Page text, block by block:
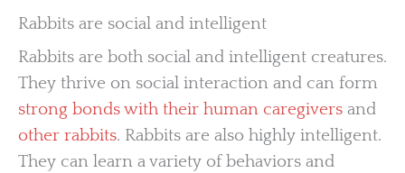
Rabbits are social and intelligent
Rabbits are both social and intelligent creatures.
They thrive on social interaction and can form
strong bonds with their human caregivers and
other rabbits. Rabbits are also highly intelligent.
They can learn a variety of behaviors and